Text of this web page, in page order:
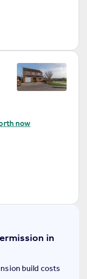
now
in
build costs